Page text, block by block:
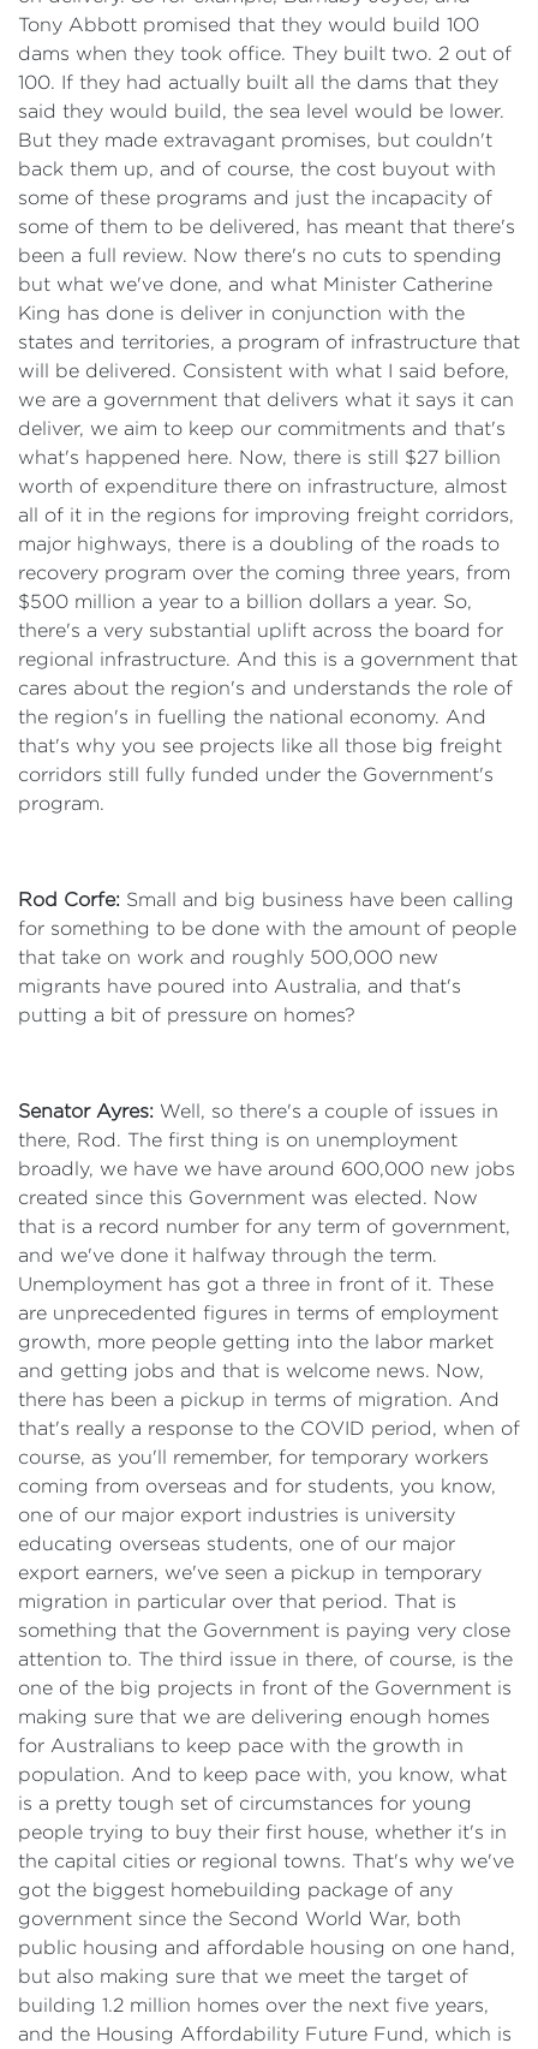
Tony Abbott promised that they would build 100
dams when they took office. They built two. 2 out of
100. If they had actually built all the dams that they
said they would build, the sea level would be lower.
But they made extravagant promises, but couldn't
back them up, and of course, the cost buyout with
some of these programs and just the incapacity of
some of them to be delivered, has meant that there's
been a full review. Now there's no cuts to spending
but what we've done, and what Minister Catherine
King has done is deliver in conjunction with the
states and territories, a program of infrastructure that
will be delivered. Consistent with what I said before,
we are a government that delivers what it says it can
deliver, we aim to keep our commitments and that's
what's happened here. Now, there is still $27 billion
worth of expenditure there on infrastructure, almost
all of it in the regions for improving freight corridors,
major highways, there is a doubling of the roads to
recovery program over the coming three years, from
$500 million a year to a billion dollars a year. So,
there's a very substantial uplift across the board for
regional infrastructure. And this is a government that
cares about the region's and understands the role of
the region's in fuelling the national economy. And
that's why you see projects like all those big freight
corridors still fully funded under the Government's
program.
Rod Corfe: Small and big business have been calling
for something to be done with the amount of people
that take on work and roughly 500,000 new
migrants have poured into Australia, and that's
putting a bit of pressure on homes?
Senator Ayres: Well, so there's a couple of issues in
there, Rod. The first thing is on unemployment
broadly, we have we have around 600,000 new jobs
created since this Government was elected. Now
that is a record number for any term of government,
and we've done it halfway through the term.
Unemployment has got a three in front of it. These
are unprecedented figures in terms of employment
growth, more people getting into the labor market
and getting jobs and that is welcome news. Now,
there has been a pickup in terms of migration. And
that's really a response to the COVID period, when of
course, as you'll remember, for temporary workers
coming from overseas and for students, you know,
one of our major export industries is university
educating overseas students, one of our major
export earners, we've seen a pickup in temporary
migration in particular over that period. That is
something that the Government is paying very close
attention to. The third issue in there, of course, is the
one of the big projects in front of the Government is
making sure that we are delivering enough homes
for Australians to keep pace with the growth in
population. And to keep pace with, you know, what
is a pretty tough set of circumstances for young
people trying to buy their first house, whether it's in
the capital cities or regional towns. That's why we've
got the biggest homebuilding package of any
government since the Second World War, both
public housing and affordable housing on one hand,
but also making sure that we meet the target of
building 1.2 million homes over the next five years,
and the Housing Affordability Future Fund, which is